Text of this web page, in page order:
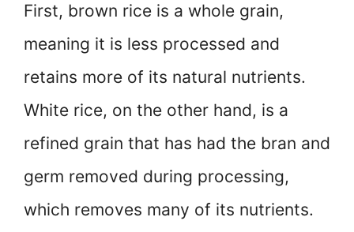
First, brown rice is a whole grain,
meaning it is less processed and
retains more of its natural nutrients.
White rice, on the other hand, is a
refined grain that has had the bran and
germ removed during processing,
which removes many of its nutrients.